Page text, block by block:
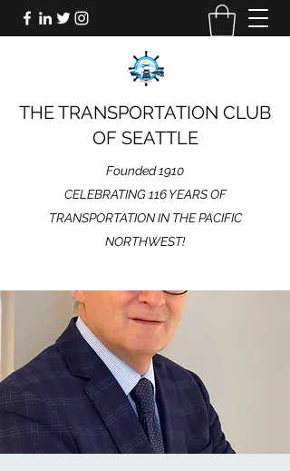
THE TRANSPORTATION CLUB
OF SEATTLE
Founded 1910
CELEBRATING 116 YEARS OF
TRANSPORTATION IN THE PACIFIC
NORTHWEST!